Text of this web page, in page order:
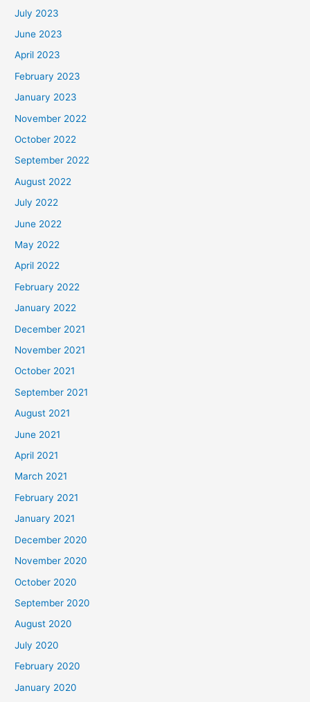
July 2023
June 2023
April 2023
February 2023
January 2023
November 2022
October 2022
September 2022
August 2022
July 2022
June 2022
May 2022
April 2022
February 2022
January 2022
December 2021
November 2021
October 2021
September 2021
August 2021
June 2021
April 2021
March 2021
February 2021
January 2021
December 2020
November 2020
October 2020
September 2020
August 2020
July 2020
February 2020
January 2020